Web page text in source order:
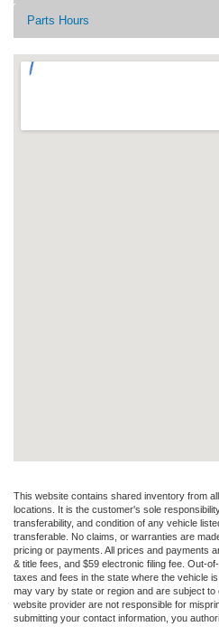
Parts Hours
This website contains shared inventory from
locations. It is the customer's sole
transferability, and condition of any vehicle
transferable. No claims, or warranties are
pricing or payments. All prices and payments
& title fees, and $59 electronic filing fee. Out-
taxes and fees in the state where the vehicle
may vary by state or region and are subject to
website provider are not responsible for
submitting your contact information, you